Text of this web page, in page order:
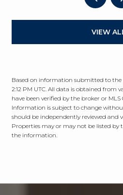
VIEW
Based on information submitted to the
2:12 PM UTC . All data is obtained from
have been verified by the broker or MLS
Information is subject to change
should be independently reviewed and
Properties may or may not be listed by
the information.